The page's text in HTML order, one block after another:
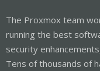
The Proxmox team
running the best
security
Tens of thousands of